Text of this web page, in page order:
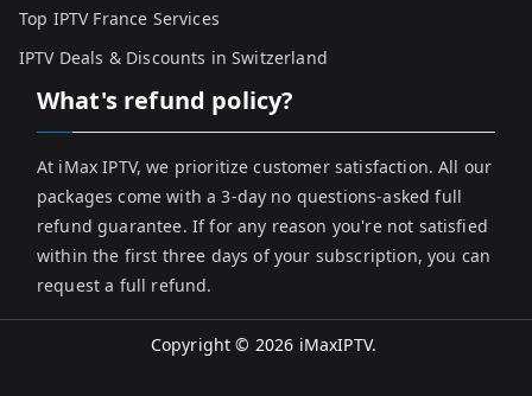
Top IPTV France Services
IPTV Deals & Discounts in Switzerland
What's refund policy?
At iMax IPTV, we prioritize customer satisfaction. All our
packages come with a 3-day no questions-asked full
refund guarantee. If for any reason you're not satisfied
within the first three days of your subscription, you can
request a full refund.
Copyright © 2026 iMaxIPTV.